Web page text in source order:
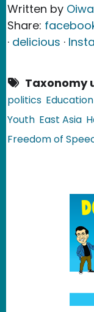
Written by
Share:
· delicious ·
Taxonomy
politics Education
Youth East Asia
Freedom of